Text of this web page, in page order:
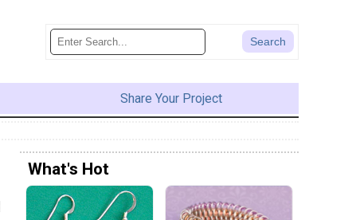
Share Your Project
What's Hot